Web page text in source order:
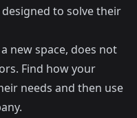
to solve their
new space, does not
Find how your
needs and then use